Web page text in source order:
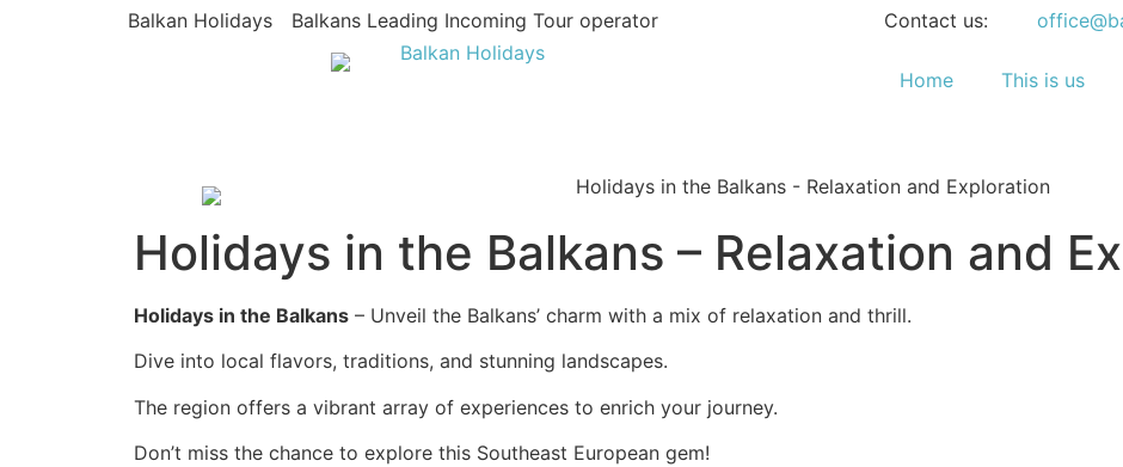
Balkan Holidays Balkans Leading Incoming Tour operator Contact us:
Home This is us
Holidays in the Balkans – Relaxation and
Holidays in the Balkans – Unveil the Balkans’ charm with a mix of relaxation and thrill.
Dive into local flavors, traditions, and stunning landscapes.
The region offers a vibrant array of experiences to enrich your journey.
Don’t miss the chance to explore this Southeast European gem!